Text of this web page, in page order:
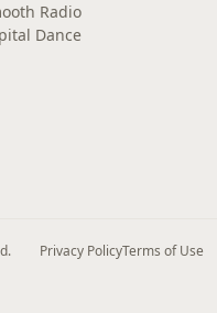
Radio
Dance
Privacy PolicyTerms of Use